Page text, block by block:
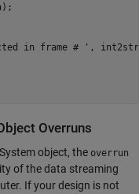
in frame # ' ,
Overruns
System object, the overrun
of the data streaming
If your design is not